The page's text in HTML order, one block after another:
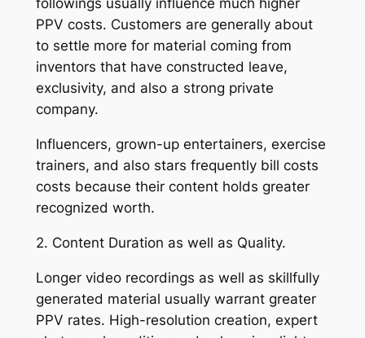
followings usually influence much higher
PPV costs. Customers are generally about
to settle more for material coming from
inventors that have constructed leave,
exclusivity, and also a strong private
company.
Influencers, grown-up entertainers, exercise
trainers, and also stars frequently bill costs
costs because their content holds greater
recognized worth.
2. Content Duration as well as Quality.
Longer video recordings as well as skillfully
generated material usually warrant greater
PPV rates. High-resolution creation, expert